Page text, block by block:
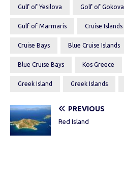
Gulf of Yesilova Golf of Gokova
Gulf of Marmaris Cruise Islands
Cruise Bays Blue Cruise Islands
Blue Cruise Bays Kos Greece
Greek Island Greek Islands
PREVIOUS
Red Island